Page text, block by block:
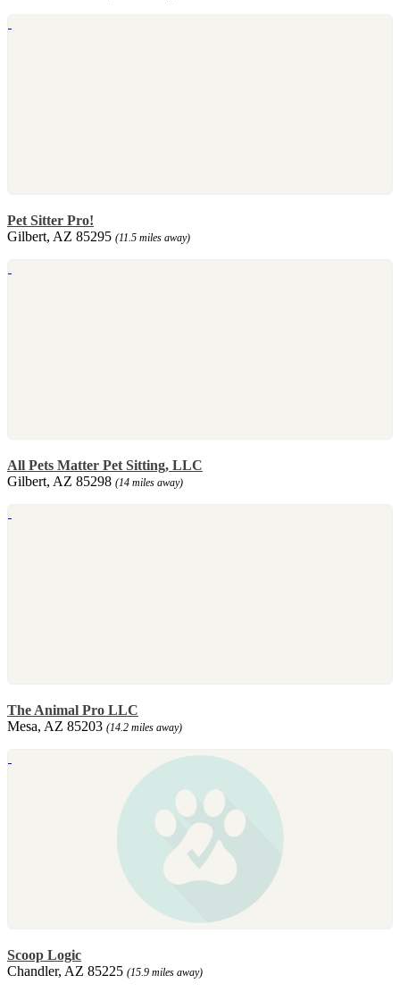
Pet Sitter Pro!
Gilbert, AZ 85295 (11.5 miles away)
All Pets Matter Pet Sitting, LLC
Gilbert, AZ 85298 (14 miles away)
The Animal Pro LLC
Mesa, AZ 85203 (14.2 miles away)
Scoop Logic
Chandler, AZ 85225 (15.9 miles away)